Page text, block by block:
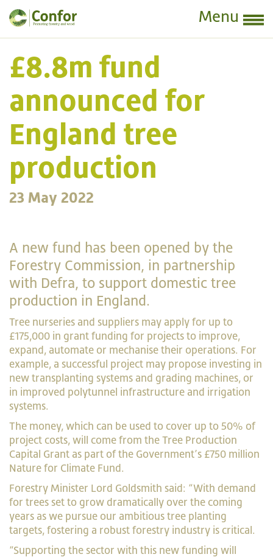
Menu
£8.8m fund
announced for
England tree
production
23 May 2022
A new fund has been opened by the
Forestry Commission, in partnership
with Defra, to support domestic tree
production in England.
Tree nurseries and suppliers may apply for up to
£175,000 in grant funding for projects to improve,
expand, automate or mechanise their operations. For
example, a successful project may propose investing in
new transplanting systems and grading machines, or
in improved polytunnel infrastructure and irrigation
systems.
The money, which can be used to cover up to 50% of
project costs, will come from the Tree Production
Capital Grant as part of the Government’s £750 million
Nature for Climate Fund.
Forestry Minister Lord Goldsmith said: “With demand
for trees set to grow dramatically over the coming
years as we pursue our ambitious tree planting
targets, fostering a robust forestry industry is critical.
“Supporting the sector with this new funding will